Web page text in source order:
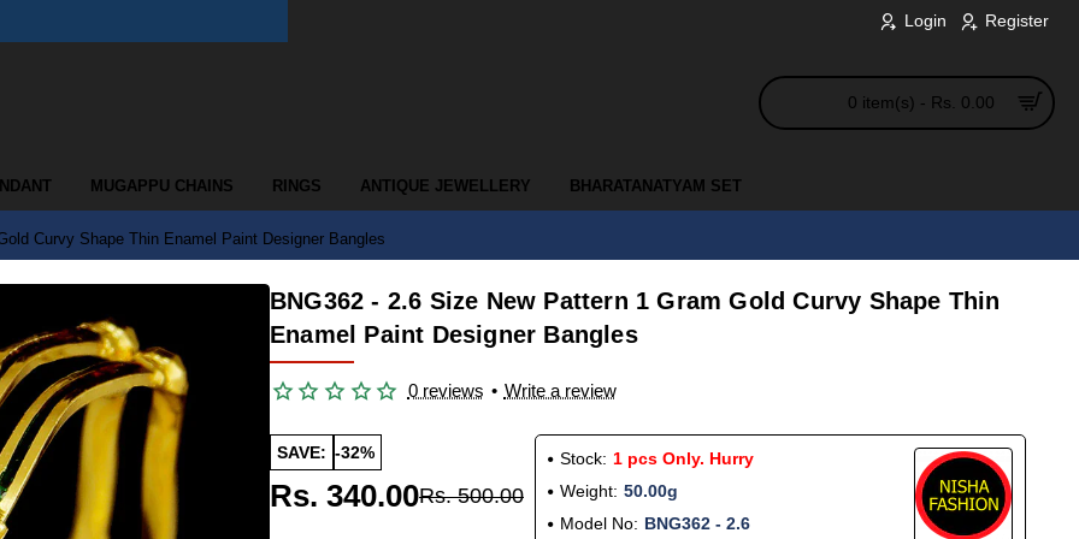
Login Register
0 item(s) - Rs. 0.00
MUGAPPU CHAINS RINGS ANTIQUE JEWELLERY BHARATANATYAM SET
Curvy Shape Thin Enamel Paint Designer Bangles
BNG362 - 2.6 Size New Pattern 1 Gram Gold Curvy Shape Thin
Enamel Paint Designer Bangles
0 reviews • Write a review
SAVE: -32%
Rs. 340.00Rs. 500.00
Stock: 1 pcs Only. Hurry
Weight: 50.00g
Model No: BNG362 - 2.6